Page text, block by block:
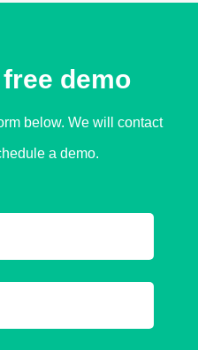
demo​
below. We will contact
a demo.